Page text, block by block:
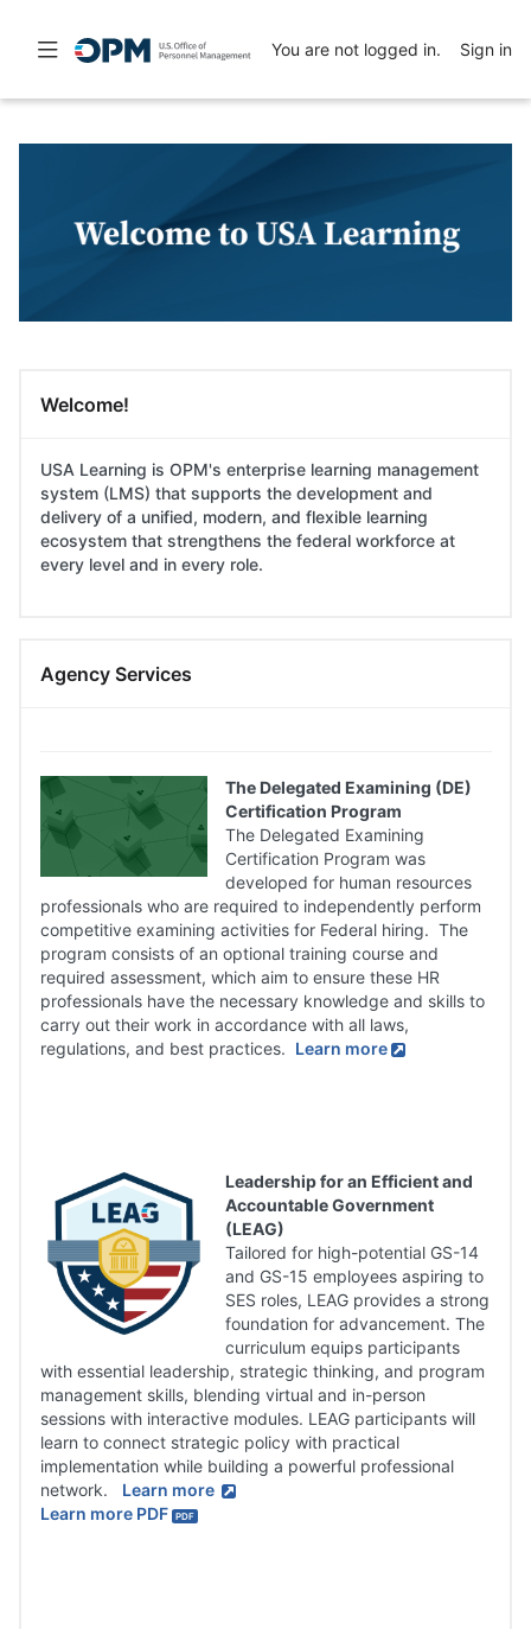
sidebar
Toggle
You are not logged in. Sign in
USA Learning
Welcome!
Welcome!
USA Learning is OPM's enterprise learning management
system (LMS) that supports the development and
delivery of a unified, modern, and flexible learning
ecosystem that strengthens the federal workforce at
every level and in every role.
Agency
Agency Services
The Delegated Examining (DE)
Certification Program
The Delegated Examining
Certification Program was
developed for human resources
professionals who are required to independently perform
competitive examining activities for Federal hiring. The
program consists of an optional training course and
required assessment, which aim to ensure these HR
professionals have the necessary knowledge and skills to
carry out their work in accordance with all laws,
regulations, and best practices. Learn more
Leadership for an Efficient and
Accountable Government
(LEAG)
Tailored for high-potential GS-14
and GS-15 employees aspiring to
SES roles, LEAG provides a strong
foundation for advancement. The
curriculum equips participants
with essential leadership, strategic thinking, and program
management skills, blending virtual and in-person
sessions with interactive modules. LEAG participants will
learn to connect strategic policy with practical
implementation while building a powerful professional
network. Learn more
Learn more PDF PDF